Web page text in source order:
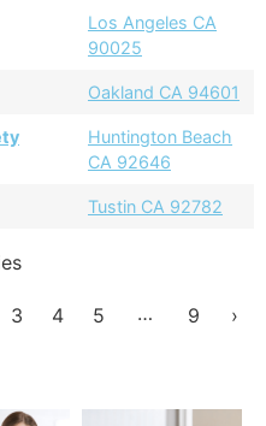
Los Angeles CA
90025
Oakland CA 94601
Huntington Beach
CA 92646
Tustin CA 92782
3 4 5 … 9 ›